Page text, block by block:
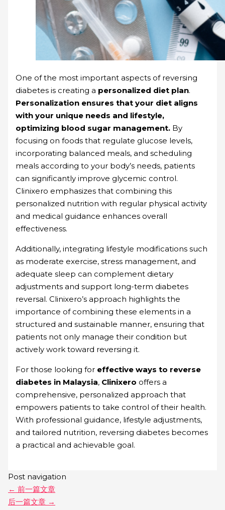
One of the most important aspects of reversing
diabetes is creating a personalized diet plan.
Personalization ensures that your diet aligns
with your unique needs and lifestyle,
optimizing blood sugar management. By
focusing on foods that regulate glucose levels,
incorporating balanced meals, and scheduling
meals according to your body’s needs, patients
can significantly improve glycemic control.
Clinixero emphasizes that combining this
personalized nutrition with regular physical activity
and medical guidance enhances overall
effectiveness.
Additionally, integrating lifestyle modifications such
as moderate exercise, stress management, and
adequate sleep can complement dietary
adjustments and support long-term diabetes
reversal. Clinixero’s approach highlights the
importance of combining these elements in a
structured and sustainable manner, ensuring that
patients not only manage their condition but
actively work toward reversing it.
For those looking for effective ways to reverse
diabetes in Malaysia, Clinixero offers a
comprehensive, personalized approach that
empowers patients to take control of their health.
With professional guidance, lifestyle adjustments,
and tailored nutrition, reversing diabetes becomes
a practical and achievable goal.
Post navigation
← 前一篇文章
后一篇文章 →